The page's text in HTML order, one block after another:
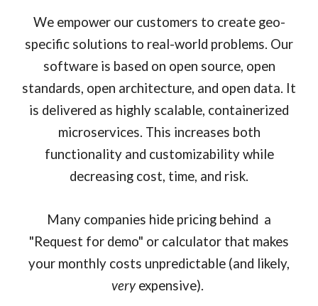
We empower our customers to create geo-
specific solutions to real-world problems. Our
software is based on open source, open
standards, open architecture, and open data. It
is delivered as highly scalable, containerized
microservices. This increases both
functionality and customizability while
decreasing cost, time, and risk.
Many companies hide pricing behind a
"Request for demo" or calculator that makes
your monthly costs unpredictable (and likely,
veryexpensive).